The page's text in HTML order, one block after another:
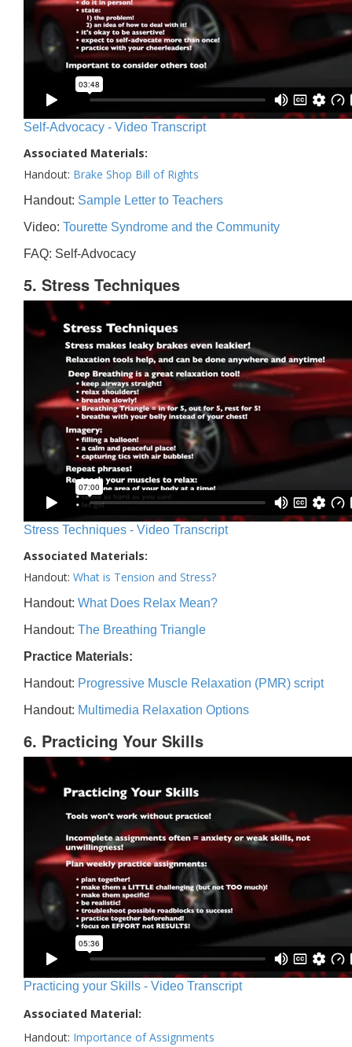
Self-Advocacy - Video Transcript
Associated Materials:
Handout: Brake Shop Bill of Rights
Handout: Sample Letter to Teachers
Video: Tourette Syndrome and the Community
FAQ: Self-Advocacy
5. Stress Techniques
Stress Techniques - Video Transcript
Associated Materials:
Handout: What is Tension and Stress?
Handout: What Does Relax Mean?
Handout: The Breathing Triangle
Practice Materials:
Handout: Progressive Muscle Relaxation (PMR) script
Handout: Multimedia Relaxation Options
6. Practicing Your Skills
Practicing your Skills - Video Transcript
Associated Material:
Handout: Importance of Assignments